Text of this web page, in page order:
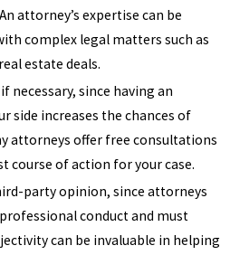
your future alone.
today
to schedule your
attorney’s expertise can be
complex legal matters such as
estate deals.
necessary, since having an
side increases the chances of
attorneys offer free consultations
course of action for your case.
party opinion, since attorneys
conduct and must
can be invaluable in helping